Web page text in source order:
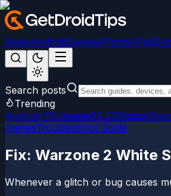
NewsAndroidGamesiPhone/iPad
Search posts
Trending
Android 15LineageOS 22Magisk
GamesTroubleshoot Guide
Fix: Warzone 2 White
Whenever a glitch or bug causes